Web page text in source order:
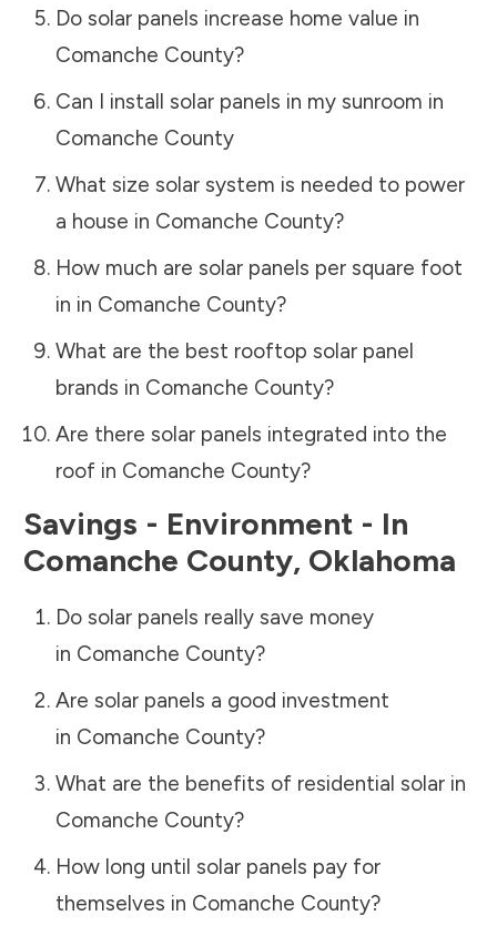
Do solar panels increase home value in
Comanche County?
Can I install solar panels in my sunroom in
Comanche County
What size solar system is needed to power
a house in Comanche County?
How much are solar panels per square foot
in in Comanche County?
What are the best rooftop solar panel
brands in Comanche County?
Are there solar panels integrated into the
roof in Comanche County?
Savings - Environment - In
Comanche County, Oklahoma
Do solar panels really save money
in Comanche County?
Are solar panels a good investment
in Comanche County?
What are the benefits of residential solar in
Comanche County?
How long until solar panels pay for
themselves in Comanche County?